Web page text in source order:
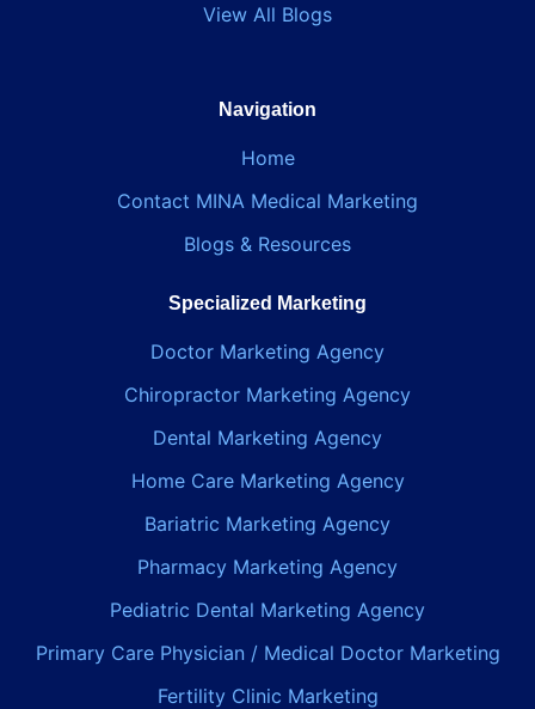
View All Blogs
Navigation
Home
Contact MINA Medical Marketing
Blogs & Resources
Specialized Marketing
Doctor Marketing Agency
Chiropractor Marketing Agency
Dental Marketing Agency
Home Care Marketing Agency
Bariatric Marketing Agency
Pharmacy Marketing Agency
Pediatric Dental Marketing Agency
Primary Care Physician / Medical Doctor Marketing
Fertility Clinic Marketing